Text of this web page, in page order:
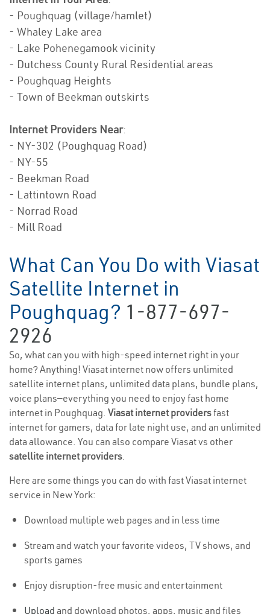
- Poughquag (village/hamlet)
- Whaley Lake area
- Lake Pohenegamook vicinity
- Dutchess County Rural Residential areas
- Poughquag Heights
- Town of Beekman outskirts
Internet Providers Near:
- NY-302 (Poughquag Road)
- NY-55
- Beekman Road
- Lattintown Road
- Norrad Road
- Mill Road
What Can You Do with Viasat
Satellite Internet in
Poughquag? 1-877-697-
2926
So, what can you with high-speed internet right in your
home? Anything! Viasat internet now offers unlimited
satellite internet plans, unlimited data plans, bundle plans,
voice plans—everything you need to enjoy fast home
internet in Poughquag. Viasat internet providersfast
internet for gamers, data for late night use, and an unlimited
data allowance. You can also compare Viasat vs other
satellite internet providers.
Here are some things you can do with fast Viasat internet
service in New York:
Download multiple web pages and in less time
Stream and watch your favorite videos, TV shows, and
sports games
Enjoy disruption-free music and entertainment
Upload and download photos, apps, music and files